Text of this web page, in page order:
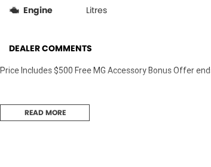
Engine
Litres
DEALER COMMENTS
Price Includes $500 Free MG Accessory Bonus Offer
READ MORE